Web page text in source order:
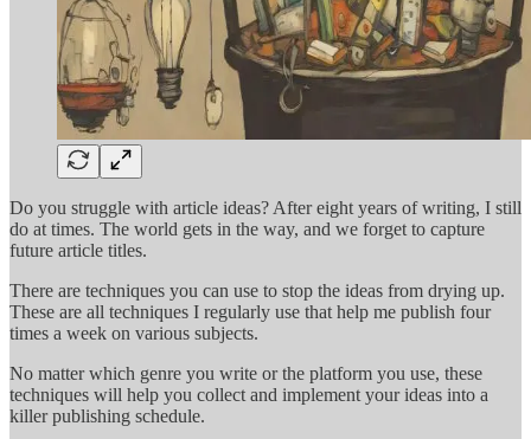
Do you struggle with article ideas? After eight years of writing, I still
do at times. The world gets in the way, and we forget to capture
future article titles.
There are techniques you can use to stop the ideas from drying up.
These are all techniques I regularly use that help me publish four
times a week on various subjects.
No matter which genre you write or the platform you use, these
techniques will help you collect and implement your ideas into a
killer publishing schedule.